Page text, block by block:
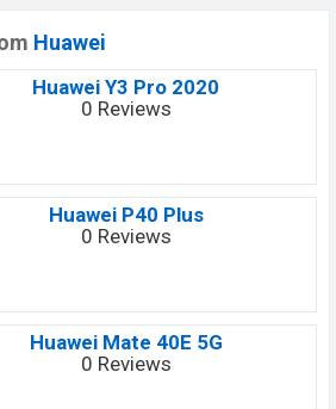
Huawei
Huawei Y3 Pro 2020
0 Reviews
Huawei P40 Plus
0 Reviews
Huawei Mate 40E 5G
0 Reviews